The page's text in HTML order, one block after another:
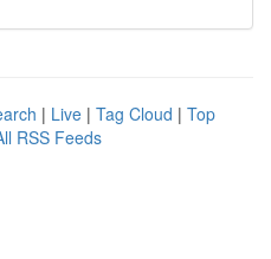
| Live | Tag Cloud | Top
RSS Feeds